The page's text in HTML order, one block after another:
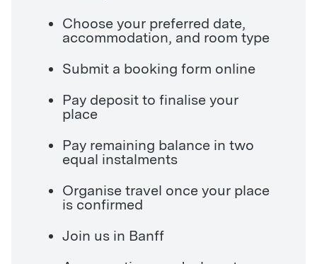
Choose your preferred date,
accommodation, and room type
Submit a booking form online
Pay deposit to finalise your
place
Pay remaining balance in two
equal instalments
Organise travel once your place
is confirmed
Join us in Banff